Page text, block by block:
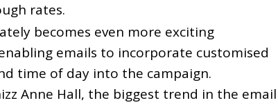
rates.
becomes even more exciting
emails to incorporate customised
time of day into the campaign.
Anne Hall, the biggest trend in the email